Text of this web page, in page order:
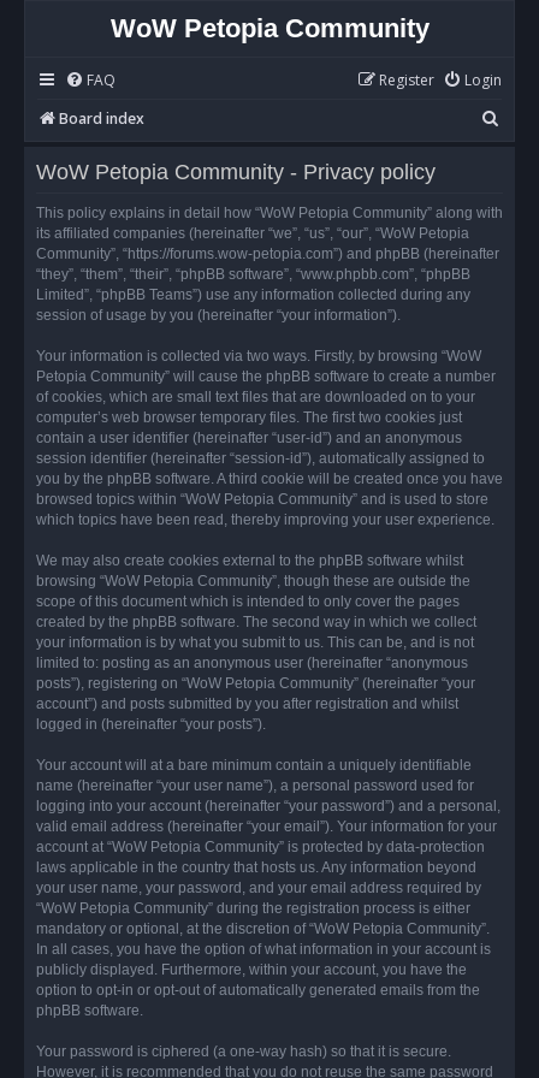
WoW Petopia Community
FAQ Login
Register
Board index
e
r
WoW Petopia Community - Privacy policy
This policy explains in detail how “WoW Petopia Community” along with
its affiliated companies (hereinafter “we”, “us”, “our”, “WoW Petopia
Community”, “https://forums.wow-petopia.com”) and phpBB (hereinafter
“they”, “them”, “their”, “phpBB software”, “www.phpbb.com”, “phpBB
Limited”, “phpBB Teams”) use any information collected during any
session of usage by you (hereinafter “your information”).
Your information is collected via two ways. Firstly, by browsing “WoW
Petopia Community” will cause the phpBB software to create a number
of cookies, which are small text files that are downloaded on to your
computer’s web browser temporary files. The first two cookies just
contain a user identifier (hereinafter “user-id”) and an anonymous
session identifier (hereinafter “session-id”), automatically assigned to
you by the phpBB software. A third cookie will be created once you have
browsed topics within “WoW Petopia Community” and is used to store
which topics have been read, thereby improving your user experience.
We may also create cookies external to the phpBB software whilst
browsing “WoW Petopia Community”, though these are outside the
scope of this document which is intended to only cover the pages
created by the phpBB software. The second way in which we collect
your information is by what you submit to us. This can be, and is not
limited to: posting as an anonymous user (hereinafter “anonymous
posts”), registering on “WoW Petopia Community” (hereinafter “your
account”) and posts submitted by you after registration and whilst
logged in (hereinafter “your posts”).
Your account will at a bare minimum contain a uniquely identifiable
name (hereinafter “your user name”), a personal password used for
logging into your account (hereinafter “your password”) and a personal,
valid email address (hereinafter “your email”). Your information for your
account at “WoW Petopia Community” is protected by data-protection
laws applicable in the country that hosts us. Any information beyond
your user name, your password, and your email address required by
“WoW Petopia Community” during the registration process is either
mandatory or optional, at the discretion of “WoW Petopia Community”.
In all cases, you have the option of what information in your account is
publicly displayed. Furthermore, within your account, you have the
option to opt-in or opt-out of automatically generated emails from the
phpBB software.
Your password is ciphered (a one-way hash) so that it is secure.
However, it is recommended that you do not reuse the same password